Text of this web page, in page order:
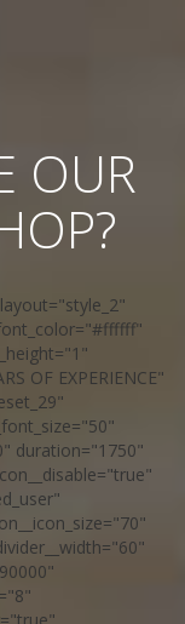
OUR
OF EXPERIENCE"
duration="1750"